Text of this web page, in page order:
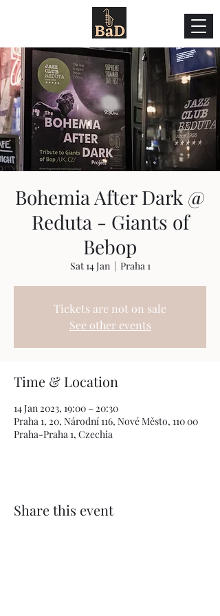
Bohemia After Dark @
Reduta - Giants of
Bebop
Sat 14 Jan
  |
Praha 1
Tickets are not on sale
See other events
Time & Location
14 Jan 2023, 19:00 – 20:30
Praha 1, 20, Národní 116, Nové Město, 110 00
Praha-Praha 1, Czechia
Share this event